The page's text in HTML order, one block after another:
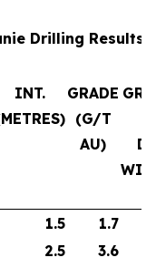
Drilling Results
INT.
GRADE
(G/T
AU)
1.5
1.7
2.5 3.6